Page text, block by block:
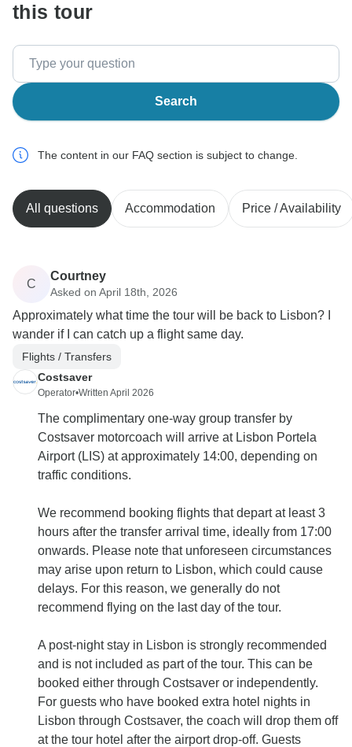
this tour
Search
The content in our FAQ section is subject to change.
All questions Accommodation Price / Availability
C
Courtney
Asked on April 18th, 2026
Approximately what time the tour will be back to Lisbon? I
wander if I can catch up a flight same day.
Flights / Transfers
Costsaver
Operator•Written April 2026
The complimentary one‐way group transfer by
Costsaver motorcoach will arrive at Lisbon Portela
Airport (LIS) at approximately 14:00, depending on
traffic conditions.
We recommend booking flights that depart at least 3
hours after the transfer arrival time, ideally from 17:00
onwards. Please note that unforeseen circumstances
may arise upon return to Lisbon, which could cause
delays. For this reason, we generally do not
recommend flying on the last day of the tour.
A post‐night stay in Lisbon is strongly recommended
and is not included as part of the tour. This can be
booked either through Costsaver or independently.
For guests who have booked extra hotel nights in
Lisbon through Costsaver, the coach will drop them off
at the tour hotel after the airport drop‐off. Guests